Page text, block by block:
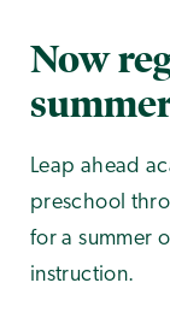
Now
Leap ahead
preschool
for a summer
instruction.